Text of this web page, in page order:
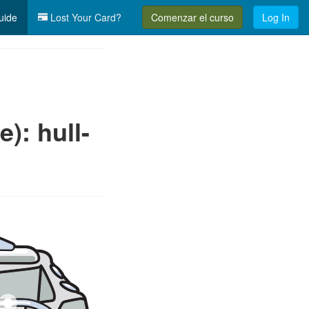
Lost Your Card? Comenzar el curso Log In
hull-